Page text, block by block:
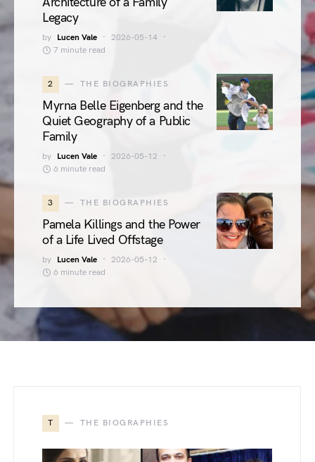
Legacy
by Lucen Vale
2026-05-14
7 minute read
2 THE BIOGRAPHIES
Myrna Belle Eigenberg and the
Quiet Geography of a Public
Family
by Lucen Vale
2026-05-12
6 minute read
3 THE BIOGRAPHIES
Pamela Killings and the Power
of a Life Lived Offstage
by Lucen Vale
2026-05-12
6 minute read
T THE BIOGRAPHIES